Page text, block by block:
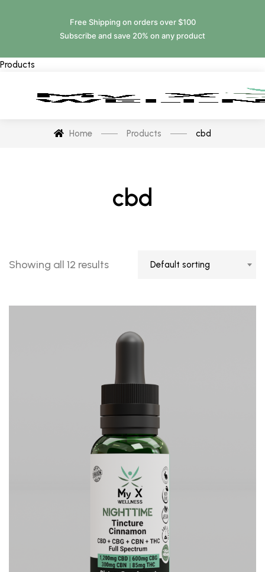
Free Shipping on orders over $100
Subscribe and save 20% on any product
Products
Home Products cbd
cbd
Showing all 12 results Default sorting